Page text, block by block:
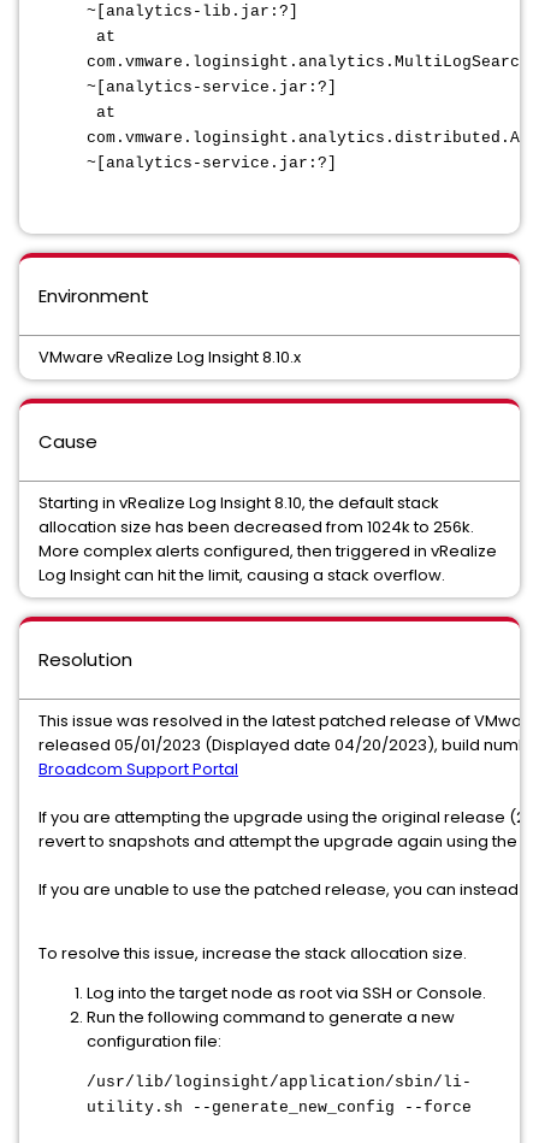
~[analytics-lib.jar:?]
at
~[analytics-service.jar:?]
at
~[analytics-service.jar:?]
Environment
VMware vRealize Log Insight 8.10.x
Cause
Starting in vRealize Log Insight 8.10, the default stack
allocation size has been decreased from 1024k to 256k.
More complex alerts configured, then triggered in vRealize
Log Insight can hit the limit, causing a stack overflow.
Resolution
This issue was resolved in the latest patched release of
released 05/01/2023 (Displayed date 04/20/2023), build
Broadcom Support Portal
If you are attempting the upgrade using the original release
revert to snapshots and attempt the upgrade again using the
If you are unable to use the patched release, you can instead
To resolve this issue, increase the stack allocation size.
Log into the target node as root via SSH or Console.
Run the following command to generate a new
configuration file:
/usr/lib/loginsight/application/sbin/li-
utility.sh --generate_new_config --force